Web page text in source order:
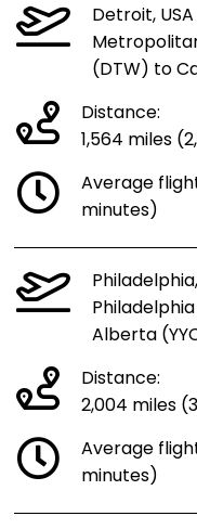
Detroit,
(DTW) to
Distance:
1,564 miles
Average
minutes)
Alberta
Distance:
2,004 miles
Average
minutes)